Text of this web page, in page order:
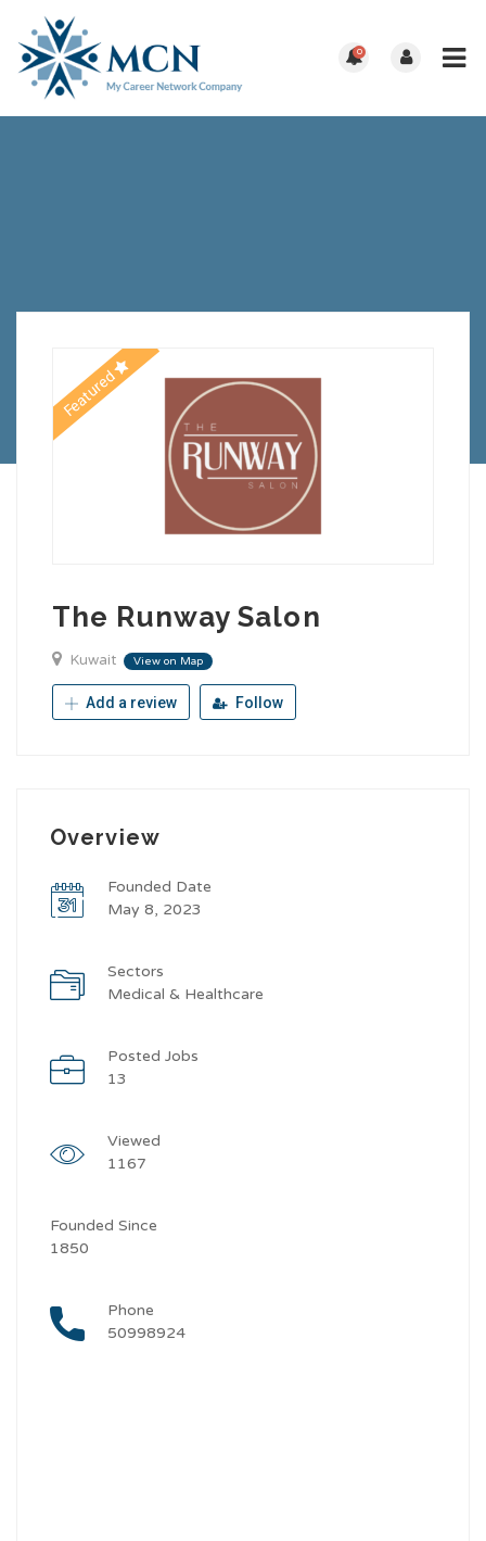
0
Featured
The Runway Salon
Kuwait View on Map
Add a review Follow
Overview
Founded Date
May 8, 2023
Sectors
Medical & Healthcare
Posted Jobs
13
Viewed
1167
Founded Since
1850
Phone
50998924